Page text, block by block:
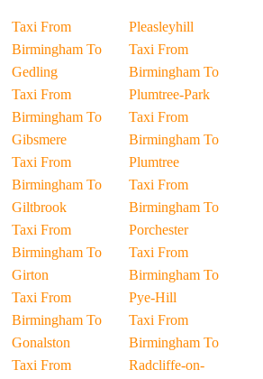
Taxi From
Birmingham To
Gedling
Taxi From
Birmingham To
Gibsmere
Taxi From
Birmingham To
Giltbrook
Taxi From
Birmingham To
Girton
Taxi From
Birmingham To
Gonalston
Taxi From
Pleasleyhill
Taxi From
Birmingham To
Plumtree-Park
Taxi From
Birmingham To
Plumtree
Taxi From
Birmingham To
Porchester
Taxi From
Birmingham To
Pye-Hill
Taxi From
Birmingham To
Radcliffe-on-